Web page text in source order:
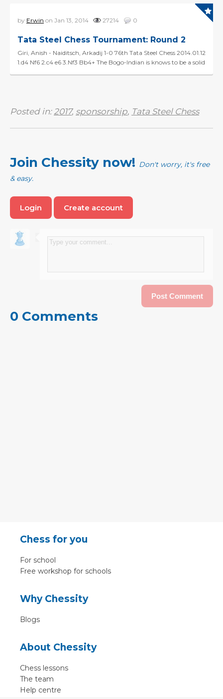
by Erwin on Jan 13, 2014 27214 0
Tata Steel Chess Tournament: Round 2
Giri, Anish - Naiditsch, Arkadij 1-0 76th Tata Steel Chess 2014.01.12
1.d4 Nf6 2.c4 e6 3.Nf3 Bb4+ The Bogo-Indian is knows to be a solid
Posted in:2017, sponsorship, Tata Steel Chess
Join Chessity now! Don't worry, it's free
& easy.
Login Create account
0 Comments
Chess for you
For school
Free workshop for schools
Why Chessity
Blogs
About Chessity
Chess lessons
The team
Help centre